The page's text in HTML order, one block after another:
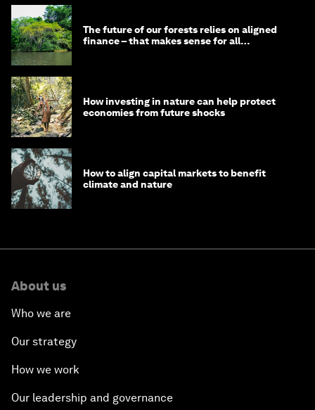
The future of our forests relies on aligned
finance – that makes sense for all
How investing in nature can help protect
economies from future shocks
How to align capital markets to benefit
climate and nature
About us
Who we are
Our strategy
How we work
Our leadership and governance